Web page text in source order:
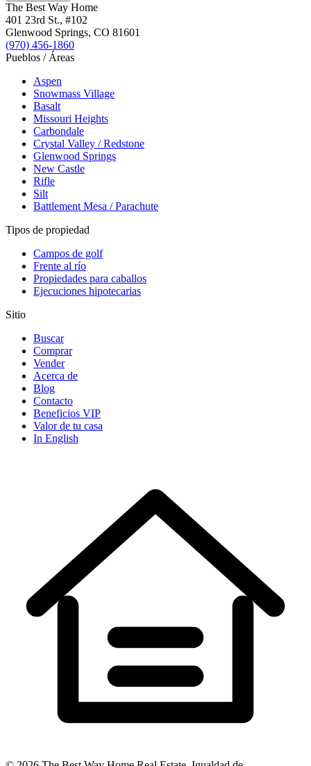
The Best Way Home
401 23rd St., #102
Glenwood Springs, CO 81601
(970) 456-1860
Pueblos / Áreas
Aspen
Snowmass Village
Basalt
Missouri Heights
Carbondale
Crystal Valley / Redstone
Glenwood Springs
New Castle
Rifle
Silt
Battlement Mesa / Parachute
Tipos de propiedad
Campos de golf
Frente al río
Propiedades para caballos
Ejecuciones hipotecarias
Sitio
Buscar
Comprar
Vender
Acerca de
Blog
Contacto
Beneficios VIP
Valor de tu casa
In English